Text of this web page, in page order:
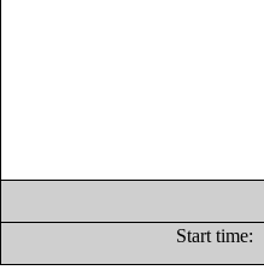
Start time: